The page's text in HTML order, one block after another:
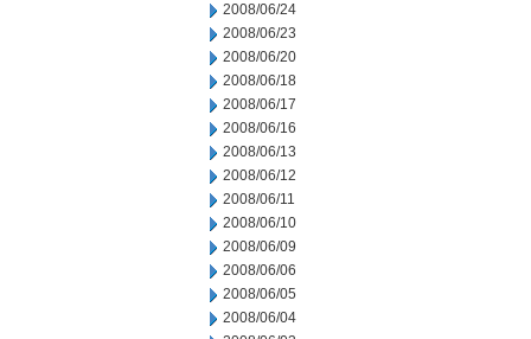
2008/06/24
2008/06/23
2008/06/20
2008/06/18
2008/06/17
2008/06/16
2008/06/13
2008/06/12
2008/06/11
2008/06/10
2008/06/09
2008/06/06
2008/06/05
2008/06/04